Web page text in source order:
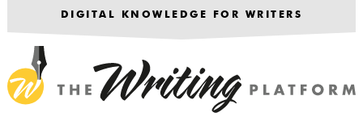
DIGITAL KNOWLEDGE FOR WRITERS